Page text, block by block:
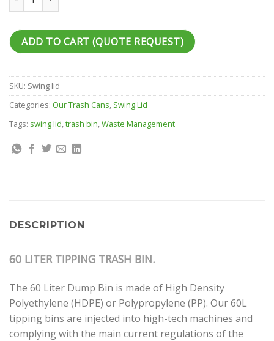
ADD TO CART (QUOTE REQUEST)
SKU: Swing lid
Categories: Our Trash Cans, Swing Lid
Tags: swing lid,trash bin,Waste Management
DESCRIPTION
60 LITER TIPPING TRASH BIN.
The 60 Liter Dump Bin is made of High Density
Polyethylene (HDPE) or Polypropylene (PP). Our 60L
tipping bins are injected into high-tech machines and
complying with the main current regulations of the